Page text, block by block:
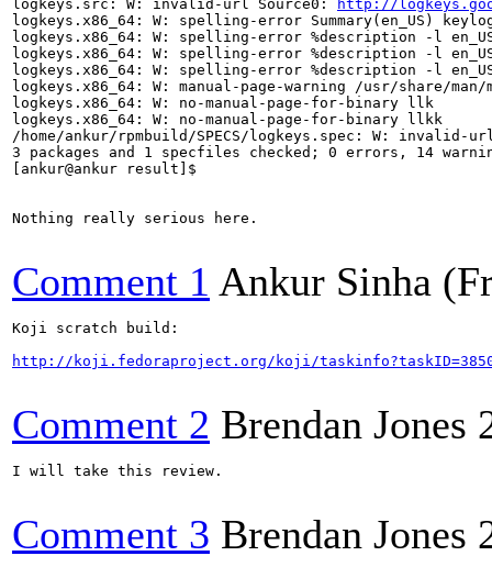
logkeys.src: W: invalid-url Source0:
http://
logkeys.x86_64: W: spelling-error Summary(en_US)
logkeys.x86_64: W: spelling-error %description -l
logkeys.x86_64: W: spelling-error %description -l
logkeys.x86_64: W: spelling-error %description -l
logkeys.x86_64: W: manual-page-warning /usr/share/
logkeys.x86_64: W: no-manual-page-for-binary llk
logkeys.x86_64: W: no-manual-page-for-binary llkk
/home/ankur/rpmbuild/SPECS/logkeys.spec: W: invalid-
3 packages and 1 specfiles checked; 0 errors, 14
[ankur@ankur result]$
Nothing really serious here.
Comment 1 Ankur Sinha
Koji scratch build:
http://koji.fedoraproject.org/koji/
Comment 2 Brendan Jones
I will take this review.
Comment 3 Brendan Jones